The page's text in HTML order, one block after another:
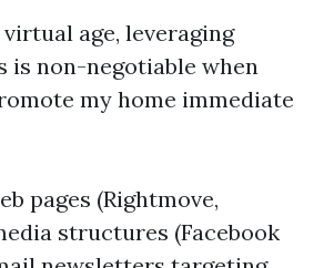
virtual age, leveraging
is non-negotiable when
my home immediate
pages (Rightmove,
structures (Facebook